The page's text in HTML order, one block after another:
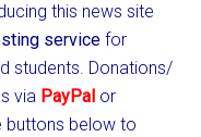
this news site
service for
students. Donations/
via PayPal or
buttons below to